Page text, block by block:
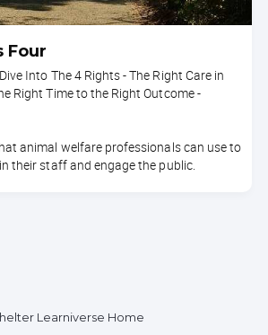
Four
Into The 4 Rights - The Right Care in
Right Time to the Right Outcome -
animal welfare professionals can use to
their staff and engage the public.
Learniverse Home